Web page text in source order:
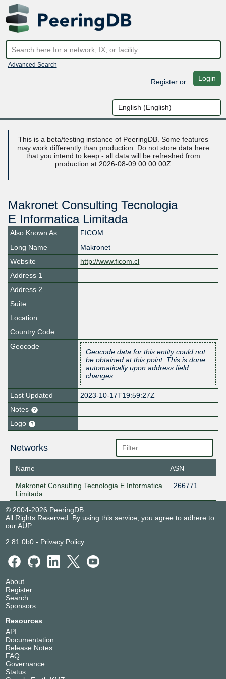
Advanced Search
Registeror Login
This is a beta/testing instance of PeeringDB. Some features
may work differently than production. Do not store data here
that you intend to keep - all data will be refreshed from
production at 2026-08-09 00:00:00Z
Makronet Consulting Tecnologia
E Informatica Limitada
Also Known As
FICOM
Long Name
Makronet
Website
http://www.ficom.cl
Address 1
Address 2
Suite
Location
Country Code
Geocode
Geocode data for this entity could not
be obtained at this point. This is done
automatically upon address field
changes.
Last Updated
2023-10-17T19:59:27Z
Notes
Logo
Networks
Name ASN
Makronet Consulting Tecnologia E Informatica
Limitada
266771
© 2004-2026 PeeringDB
All Rights Reserved. By using this service, you agree to adhere to
ourAUP.
2.81.0b0- Privacy Policy
About
Register
Search
Sponsors
Resources
API
Documentation
Release Notes
FAQ
Governance
Status